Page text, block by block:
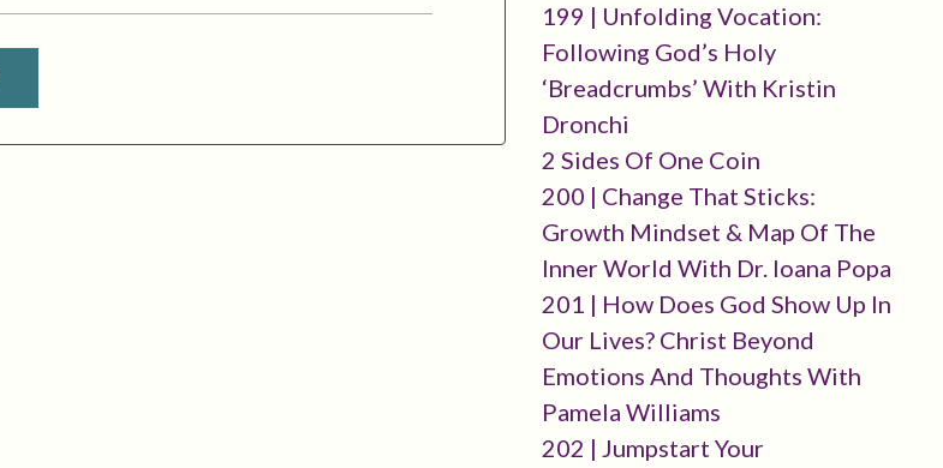
199 | Unfolding Vocation:
Following God’s Holy
‘breadcrumbs’ With Kristin
Dronchi
2 Sides Of One Coin
200 | Change That Sticks:
Growth Mindset & Map Of The
Inner World With Dr. Ioana Popa
201 | How Does God Show Up In
Our Lives? Christ Beyond
Emotions And Thoughts With
Pamela Williams
202 | Jumpstart Your